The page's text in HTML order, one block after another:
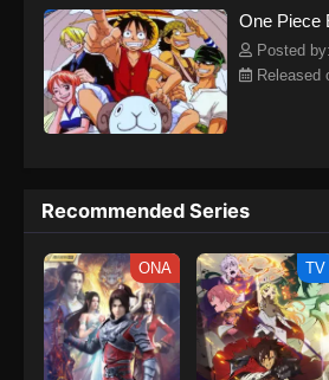
kind companions to join him in his
embracing perils and wonders on their
adventure.[Written by MAL Rewrite] One
One Piece
Posted
Released
Recommended Series
ONA TV